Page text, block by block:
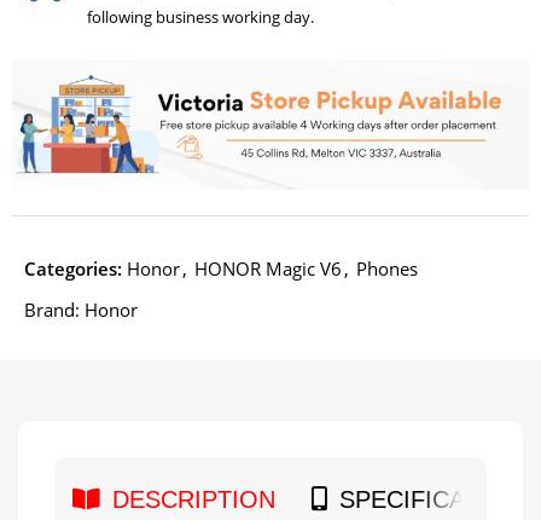
following business working day.
Categories: Honor, HONOR Magic V6 , Phones
Brand: Honor
DESCRIPTION SPECIFICATION